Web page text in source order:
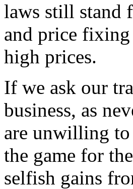
laws still stand
and price
high prices.
If we ask our
business, as
are unwilling to
the game for
selfish gains